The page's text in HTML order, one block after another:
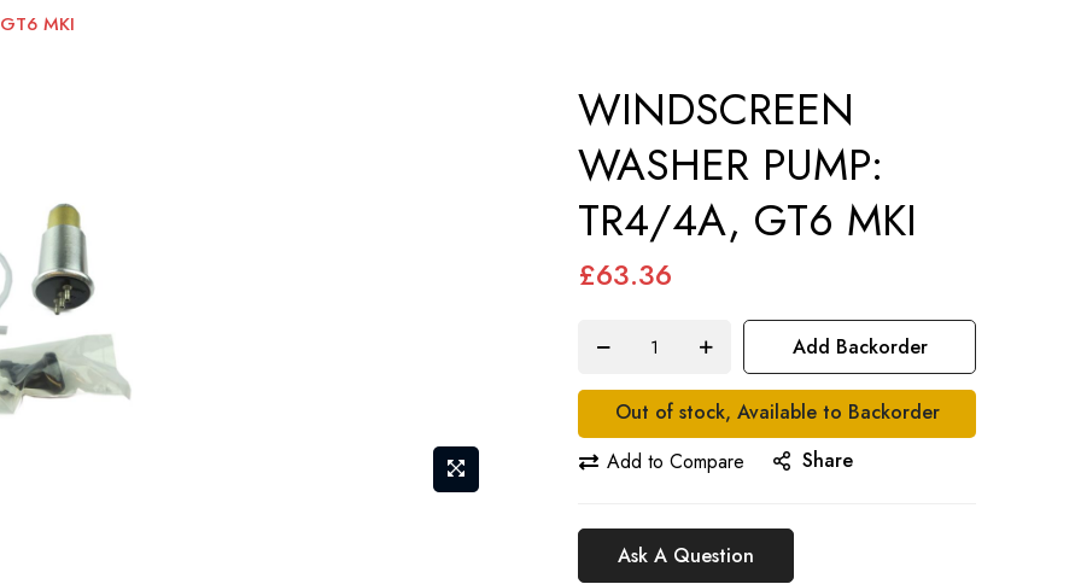
MKI
WINDSCREEN
WASHER PUMP:
TR4/4A, GT6 MKI
£63.36
Add Backorder
Out of stock, Available to Backorder
Add to Compare
Share
Ask A Question